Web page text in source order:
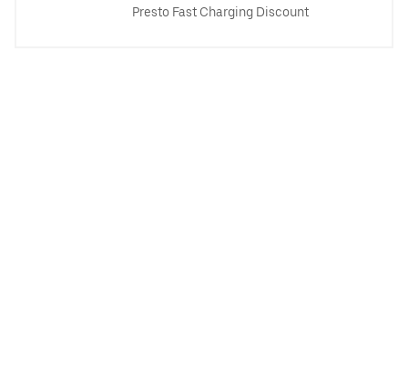
Presto Fast Charging Discount